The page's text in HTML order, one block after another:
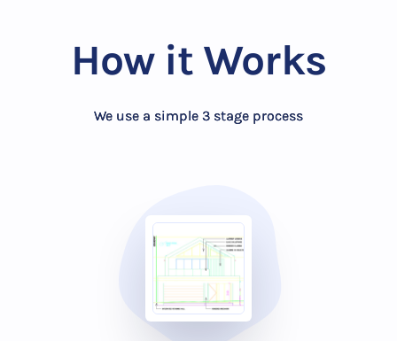
How it Works
We use a simple 3 stage process